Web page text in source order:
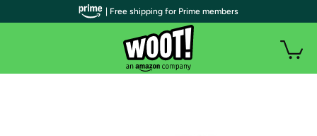
| Free shipping for Prime members